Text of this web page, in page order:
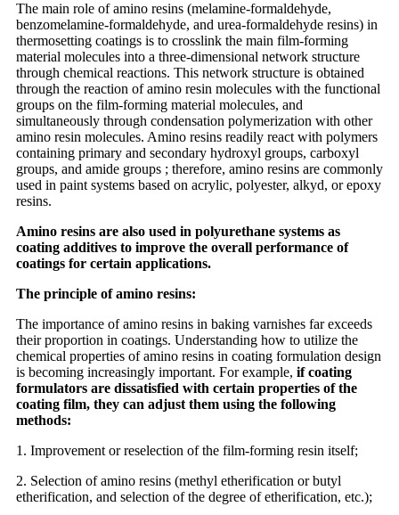
The main role of amino resins (melamine-formaldehyde,
benzomelamine-formaldehyde, and urea-formaldehyde resins) in
thermosetting coatings is to crosslink the main film-forming
material molecules into a three-dimensional network structure
through chemical reactions. This network structure is obtained
through the reaction of amino resin molecules with the functional
groups on the film-forming material molecules, and
simultaneously through condensation polymerization with other
amino resin molecules. Amino resins readily react with polymers
containing primary and secondary hydroxyl groups, carboxyl
groups, and amide groups ; therefore, amino resins are commonly
used in paint systems based on acrylic, polyester, alkyd, or epoxy
resins.
Amino resins are also used in polyurethane systems as
coating additives to improve the overall performance of
coatings for certain applications.
The principle of amino resins:
The importance of amino resins in baking varnishes far exceeds
their proportion in coatings. Understanding how to utilize the
chemical properties of amino resins in coating formulation design
is becoming increasingly important. For example, if coating
formulators are dissatisfied with certain properties of the
coating film, they can adjust them using the following
methods:
1. Improvement or reselection of the film-forming resin itself;
2. Selection of amino resins (methyl etherification or butyl
etherification, and selection of the degree of etherification, etc.);